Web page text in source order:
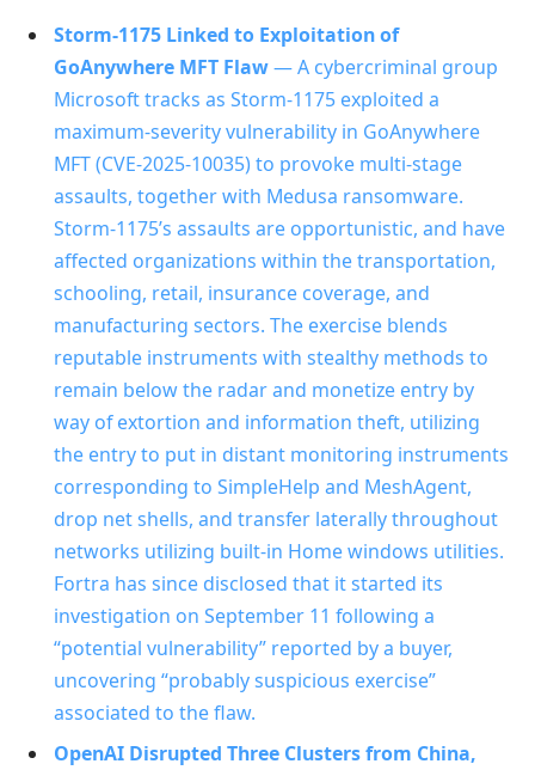
Storm-1175 Linked to Exploitation of
GoAnywhere MFT Flaw— A cybercriminal group
Microsoft tracks as Storm-1175 exploited a
maximum-severity vulnerability in GoAnywhere
MFT (CVE-2025-10035) to provoke multi-stage
assaults, together with Medusa ransomware.
Storm-1175’s assaults are opportunistic, and have
affected organizations within the transportation,
schooling, retail, insurance coverage, and
manufacturing sectors. The exercise blends
reputable instruments with stealthy methods to
remain below the radar and monetize entry by
way of extortion and information theft, utilizing
the entry to put in distant monitoring instruments
corresponding to SimpleHelp and MeshAgent,
drop net shells, and transfer laterally throughout
networks utilizing built-in Home windows utilities.
Fortra has since disclosed that it started its
investigation on September 11 following a
“potential vulnerability” reported by a buyer,
uncovering “probably suspicious exercise”
associated to the flaw.
OpenAI Disrupted Three Clusters from China,